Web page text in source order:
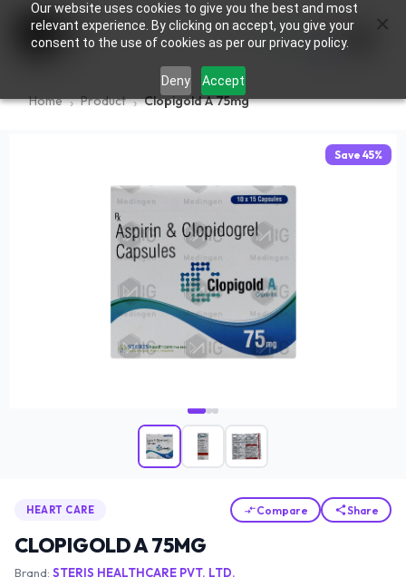
Our website uses cookies to give you the best and most
relevant experience. By clicking on accept, you give your
consent to the use of cookies as per our privacy policy.
Deny Accept
0
Home Product Clopigold A 75mg
Save 45%
HEART CARE Compare Share
CLOPIGOLD A 75MG
Brand: STERIS HEALTHCARE PVT. LTD.
×